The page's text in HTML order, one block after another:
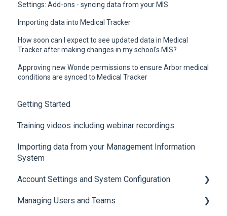
Settings: Add-ons - syncing data from your MIS
Importing data into Medical Tracker
How soon can I expect to see updated data in Medical
Tracker after making changes in my school's MIS?
Approving new Wonde permissions to ensure Arbor medical
conditions are synced to Medical Tracker
Getting Started
Training videos including webinar recordings
Importing data from your Management Information
System
Account Settings and System Configuration
Account Settings
Managing Users and Teams